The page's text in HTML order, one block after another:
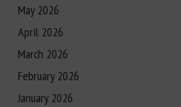
May 2026
April 2026
March 2026
February 2026
January 2026